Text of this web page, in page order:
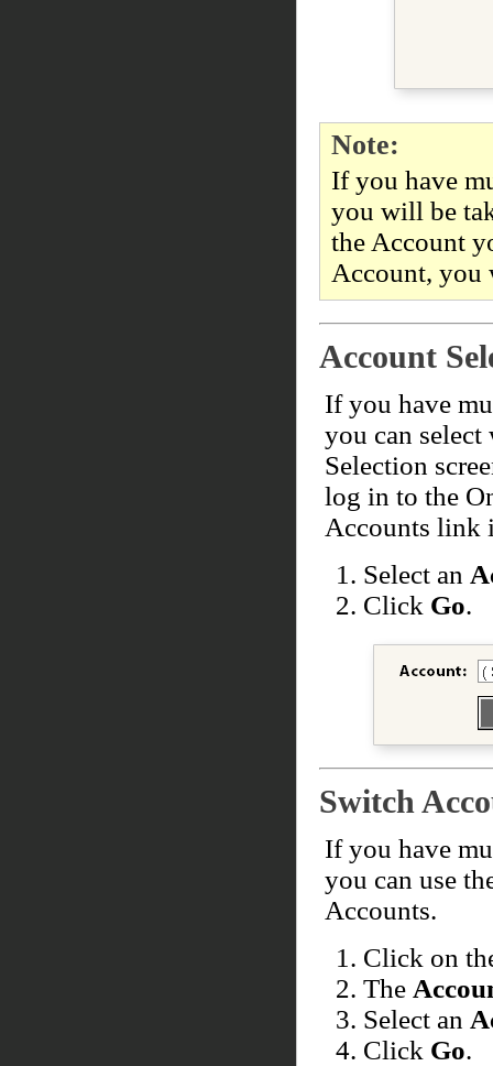
Note:
If you have
you will be
the Account
Account, you
Account
If you have
you can
Selection
log in to the
Accounts link
Select an
Click Go.
Switch
If you have
you can use
Accounts.
Click on
The
Select an
Click Go.